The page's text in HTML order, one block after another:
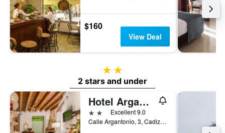
$160
View Deal
2 stars
2 stars and under
Hotel Argantonio
2 stars Excellent 9.0
Calle Argantonio, 3, Cadiz, Andalusia, Spain